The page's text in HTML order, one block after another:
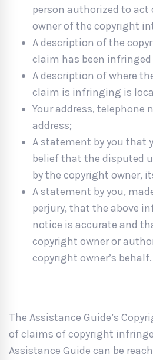
person authorized to act
owner of the copyright
A description of the
claim has been infringed
A description of where
claim is infringing is
Your address, telephone
address;
A statement by you that
belief that the disputed
by the copyright owner,
A statement by you,
perjury, that the above
notice is accurate and
copyright owner or
copyright owner’s behalf.
The Assistance Guide’s
of claims of copyright
Assistance Guide can be